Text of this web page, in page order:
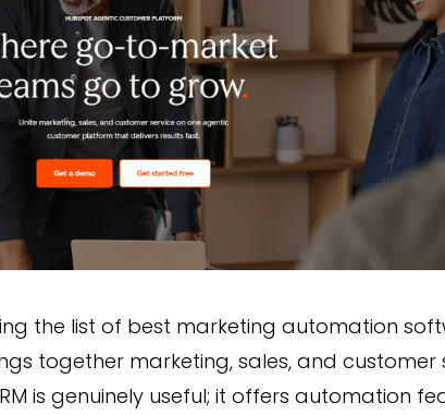
the list of best marketing automation
together marketing, sales, and customer
is genuinely useful; it offers automation